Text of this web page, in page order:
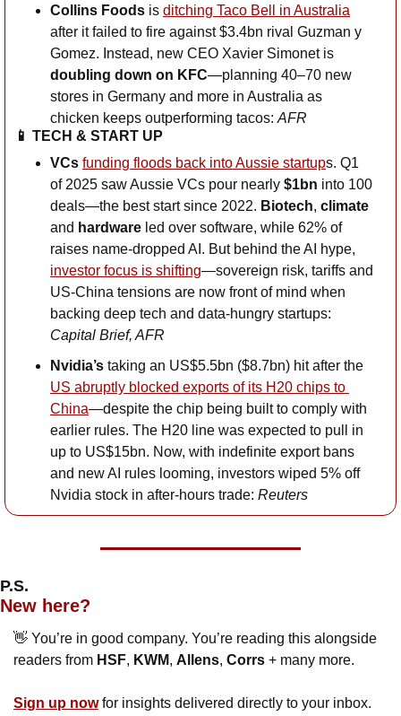
Collins Foods is ditching Taco Bell in Australia
after it failed to fire against $3.4bn rival Guzman y
doubling down on KFC—planning 40–70 new
stores in Germany and more in Australia as
chicken keeps outperforming tacos: AFR
📱 TECH & START UP
VCs funding floods back into Aussie startups. Q1
of 2025 saw Aussie VCs pour nearly $1bn into 100
deals—the best start since 2022. Biotech, climate
and hardware led over software, while 62% of
investor focus is shifting—sovereign risk, tariffs and
US-China tensions are now front of mind when
Capital Brief, AFR
Nvidia’s
US abruptly blocked exports of its H20 chips to
China—despite the chip being built to comply with
earlier rules. The H20 line was expected to pull in
up to US$15bn. Now, with indefinite export bans
and new AI rules looming, investors wiped 5% off
Nvidia stock in after-hours trade: Reuters
P.S.
New here?
👋 You’re in good company. You’re reading this alongside
readers from HSF, KWM, Allens, Corrs + many more.
Sign up now for insights delivered directly to your inbox.